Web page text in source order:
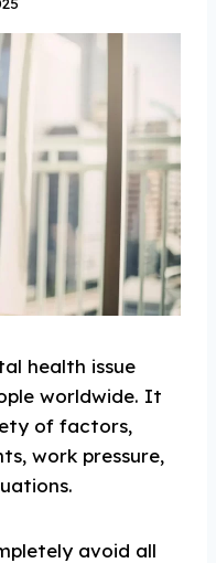
health issue
worldwide. It
of factors,
work pressure,
avoid all